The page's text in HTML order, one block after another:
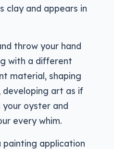
clay and appears in
throw your hand
with a different
material, shaping
developing art as if
oyster and
every whim.
painting application